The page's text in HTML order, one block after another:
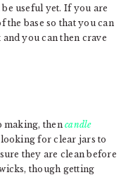
useful yet. If you are
base so that you can
you can then crave
making, thencandle
for clear jars to
they are clean before
though getting